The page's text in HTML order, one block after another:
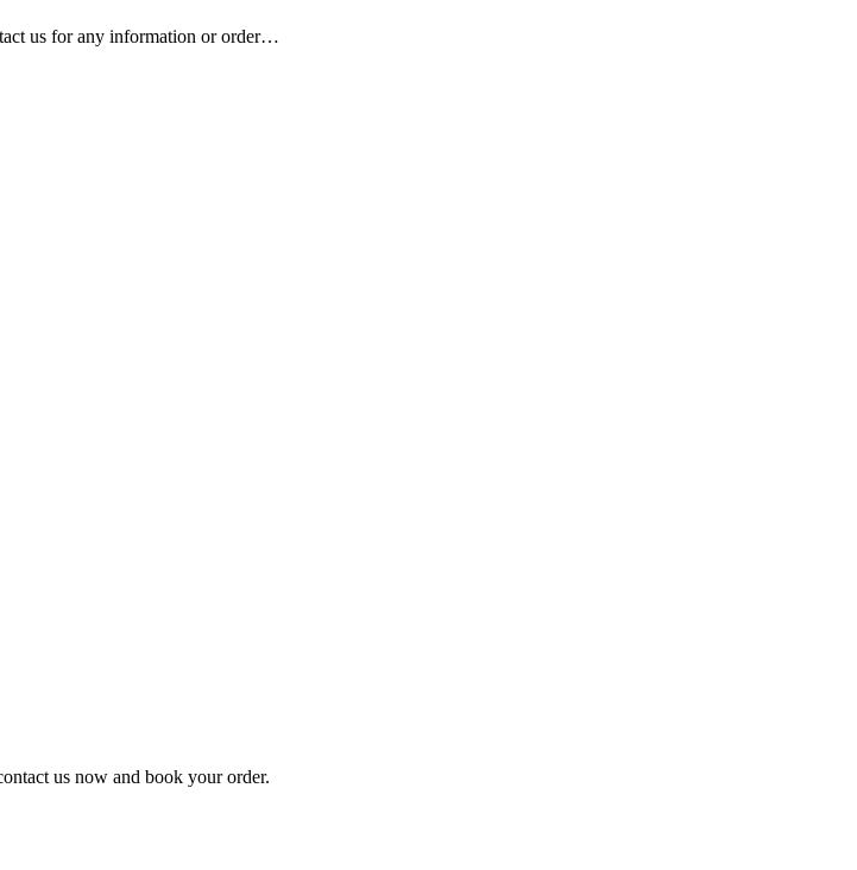
us for any information or order…
us now and book your order.